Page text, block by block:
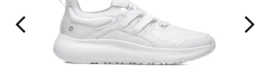
Previous Slide Next Slide